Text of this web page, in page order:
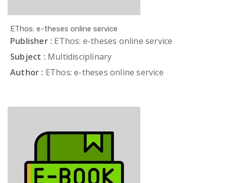
EThos: e-theses online service
Publisher : EThos: e-theses online service
Subject : Multidisciplinary
Author : EThos: e-theses online service